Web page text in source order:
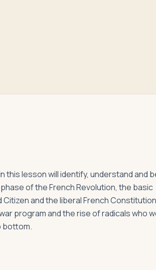
lesson will identify, understand and
of the French Revolution, the basic
and the liberal French
program and the rise of radicals who
bottom.